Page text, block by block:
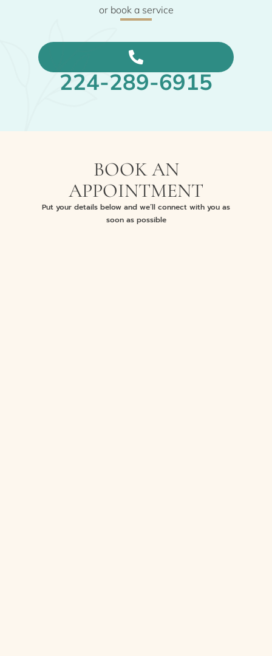
or book a service
224-289-6915
BOOK AN
APPOINTMENT
Put your details below and we’ll connect with you as
soon as possible